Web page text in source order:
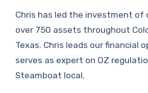
Chris has led the investment of
over 750 assets throughout
Texas. Chris leads our financial
serves as expert on OZ
Steamboat local.